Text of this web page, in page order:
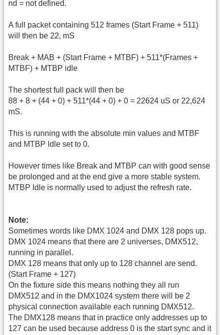
nd = not defined.
A full packet containing 512 frames (Start Frame + 511)
will then be 22, mS
Break + MAB + (Start Frame + MTBF) + 511*(Frames +
MTBF) + MTBP idle
The shortest full pack will then be
88 + 8 + (44 + 0) + 511*(44 + 0) + 0 = 22624 uS or 22,624
mS.
This is running with the absolute min values and MTBF
and MTBP Idle set to 0.
However times like Break and MTBP can with good sense
be prolonged and at the end give a more stable system.
MTBP Idle is normally used to adjust the refresh rate.
Note:
Sometimes words like DMX 1024 and DMX 128 pops up.
DMX 1024 means that there are 2 universes, DMX512,
running in parallel.
DMX 128 means that only up to 128 channel are send.
(Start Frame + 127)
On the fixture side this means nothing they all run
DMX512 and in the DMX1024 system there will be 2
physical connection available each running DMX512.
The DMX128 means that in practice only addresses up to
127 can be used because address 0 is the start sync and it